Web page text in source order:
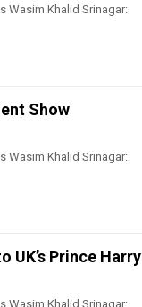
Wasim Khalid Srinagar:
Show
Wasim Khalid Srinagar:
UK’s Prince Harry
Wasim Khalid Srinagar: